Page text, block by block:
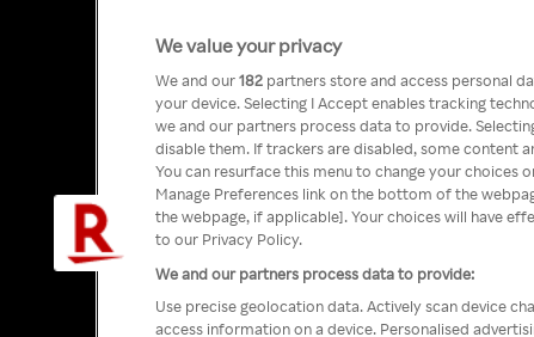
We value your privacy
We and our182 partners store and access personal
your device. Selecting I Accept enables tracking
we and our partners process data to provide.
disable them. If trackers are disabled, some content
You can resurface this menu to change your choices
Manage Preferences link on the bottom of the
the webpage, if applicable]. Your choices will have
to our Privacy Policy.
We and our partners process data to provide:
Use precise geolocation data. Actively scan device
access information on a device. Personalised